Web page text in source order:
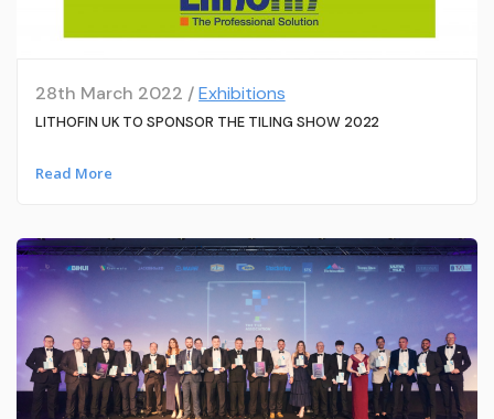
28th March 2022 /Exhibitions
LITHOFIN UK TO SPONSOR THE TILING SHOW 2022
Read More